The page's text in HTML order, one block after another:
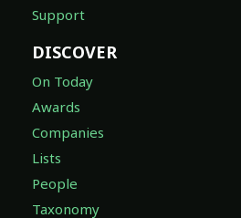
Support
DISCOVER
On Today
Awards
Companies
Lists
People
Taxonomy